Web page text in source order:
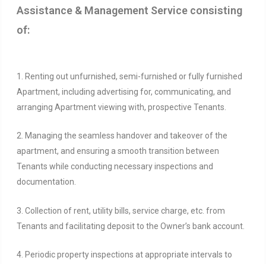
Assistance & Management Service consisting
of:
1. Renting out unfurnished, semi-furnished or fully furnished
Apartment, including advertising for, communicating, and
arranging Apartment viewing with, prospective Tenants.
2. Managing the seamless handover and takeover of the
apartment, and ensuring a smooth transition between
Tenants while conducting necessary inspections and
documentation.
3. Collection of rent, utility bills, service charge, etc. from
Tenants and facilitating deposit to the Owner’s bank account.
4. Periodic property inspections at appropriate intervals to